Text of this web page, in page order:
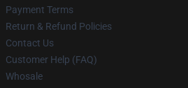
Payment Terms
Return & Refund Policies
Contact Us
Customer Help (FAQ)
Whosale